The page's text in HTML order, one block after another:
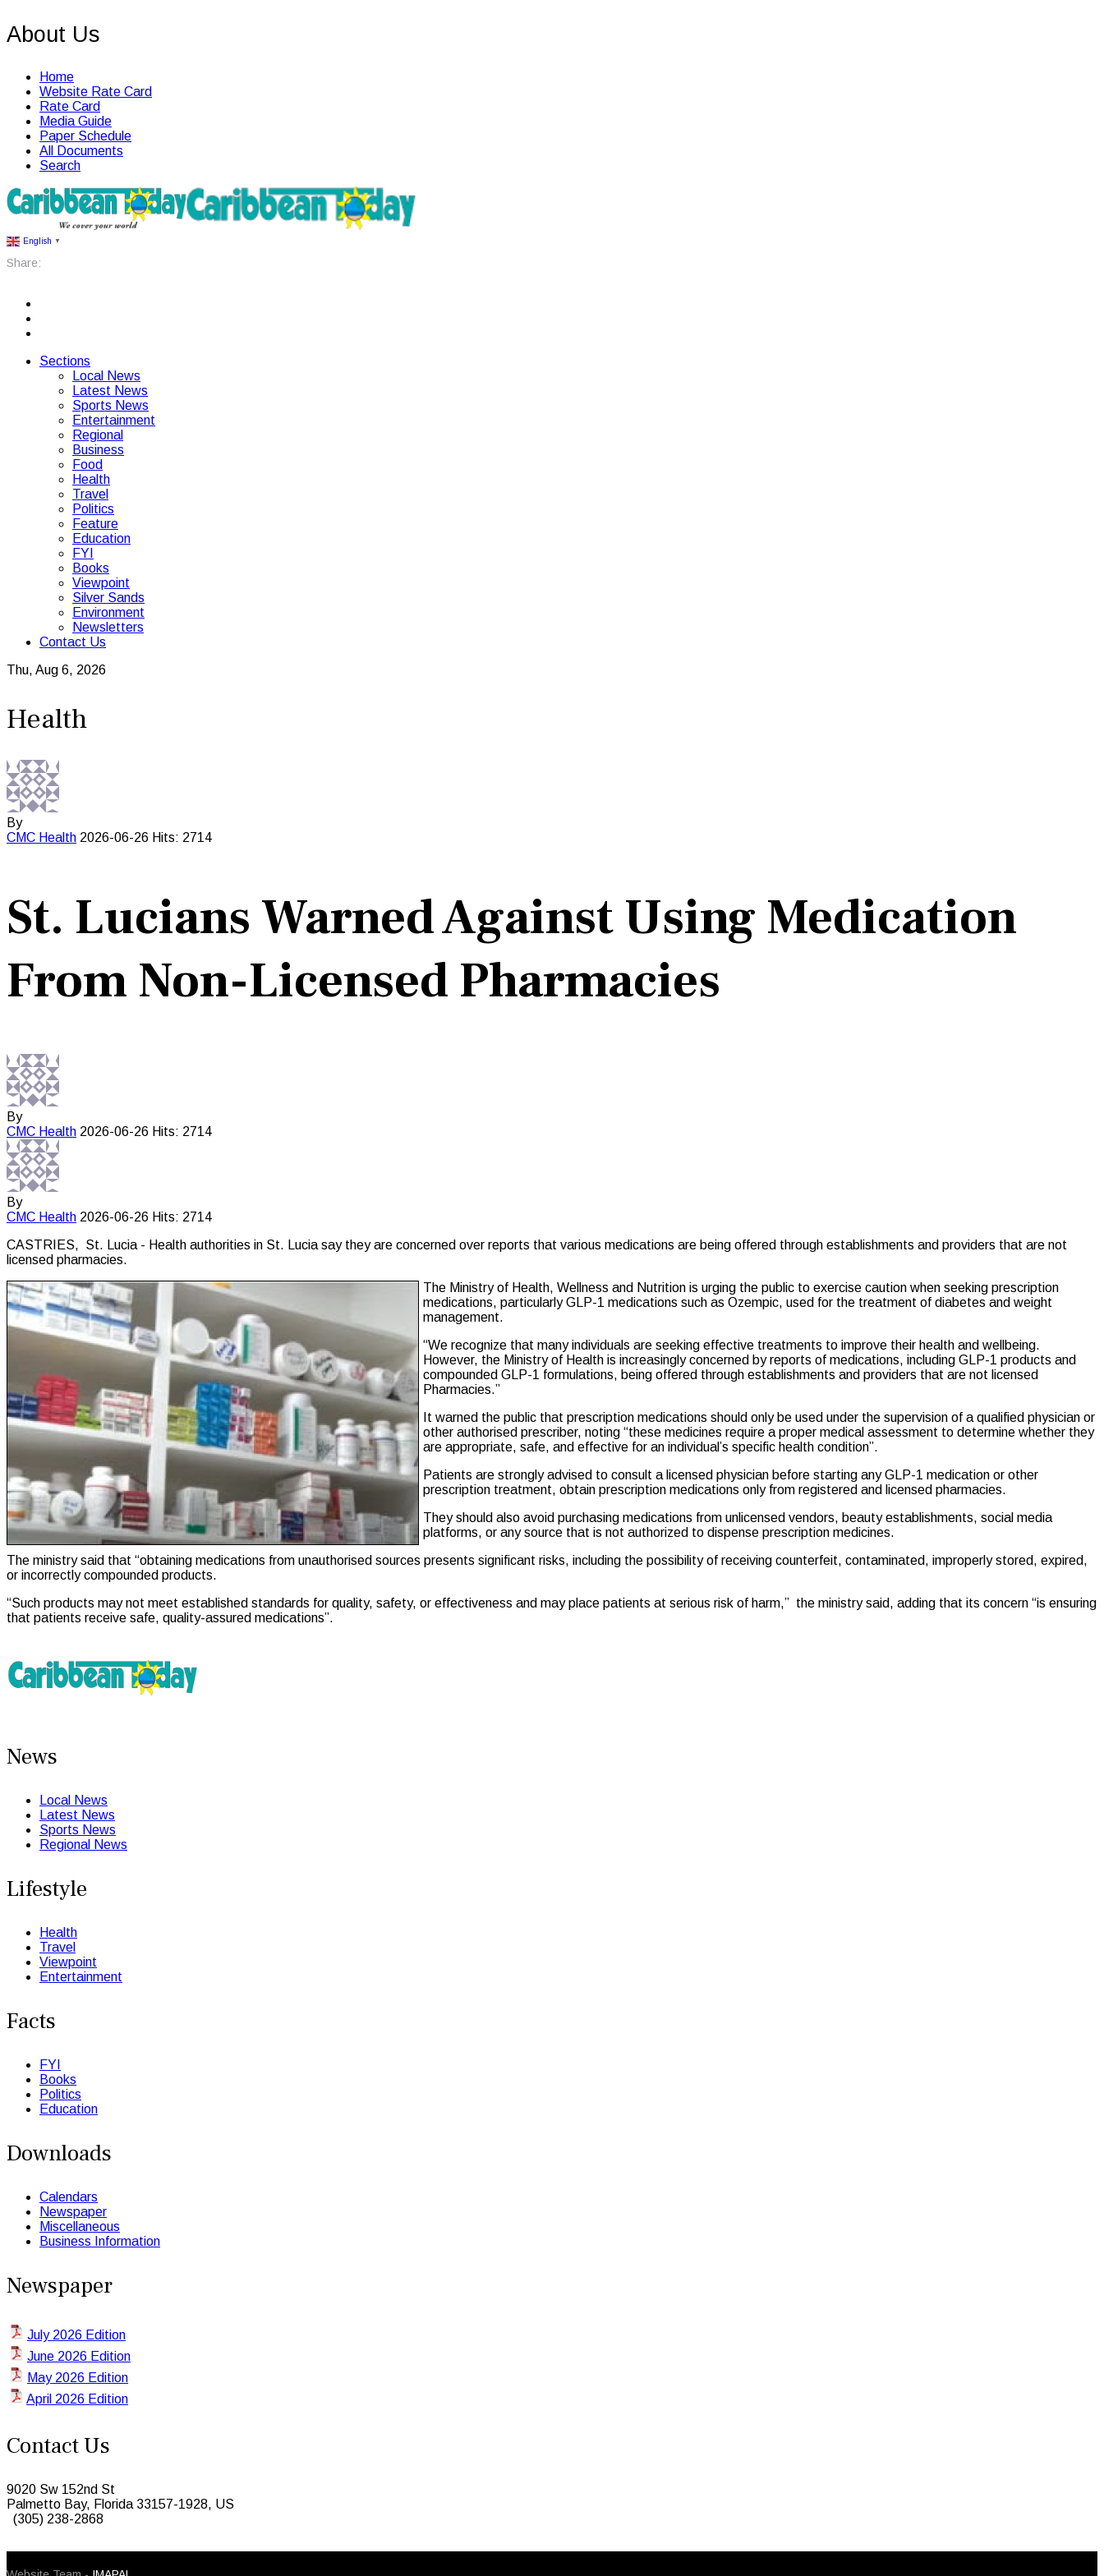
About Us
Home
Website Rate Card
Rate Card
Media Guide
Paper Schedule
All Documents
Search
English ▼
Share:
Sections
Local News
Latest News
Sports News
Entertainment
Regional
Business
Food
Health
Travel
Politics
Feature
Education
FYI
Books
Viewpoint
Silver Sands
Environment
Newsletters
Contact Us
Thu, Aug 6, 2026
Health
By
CMC Health 2026-06-26 Hits: 2714
St. Lucians Warned Against Using Medication
From Non-Licensed Pharmacies
By
CMC Health 2026-06-26 Hits: 2714
By
CMC Health 2026-06-26 Hits: 2714
CASTRIES, St. Lucia - Health authorities in St. Lucia say they are concerned over reports that various medications are being offered through establishments and providers that are not
licensed pharmacies.
The Ministry of Health, Wellness and Nutrition is urging the public to exercise caution when seeking prescription
medications, particularly GLP-1 medications such as Ozempic, used for the treatment of diabetes and weight
management.
“We recognize that many individuals are seeking effective treatments to improve their health and wellbeing.
However, the Ministry of Health is increasingly concerned by reports of medications, including GLP-1 products and
compounded GLP-1 formulations, being offered through establishments and providers that are not licensed
Pharmacies.”
It warned the public that prescription medications should only be used under the supervision of a qualified physician or
other authorised prescriber, noting “these medicines require a proper medical assessment to determine whether they
are appropriate, safe, and effective for an individual’s specific health condition”.
Patients are strongly advised to consult a licensed physician before starting any GLP-1 medication or other
prescription treatment, obtain prescription medications only from registered and licensed pharmacies.
They should also avoid purchasing medications from unlicensed vendors, beauty establishments, social media
platforms, or any source that is not authorized to dispense prescription medicines.
The ministry said that “obtaining medications from unauthorised sources presents significant risks, including the possibility of receiving counterfeit, contaminated, improperly stored, expired,
or incorrectly compounded products.
“Such products may not meet established standards for quality, safety, or effectiveness and may place patients at serious risk of harm,” the ministry said, adding that its concern “is ensuring
that patients receive safe, quality-assured medications”.
News
Local News
Latest News
Sports News
Regional News
Lifestyle
Health
Travel
Viewpoint
Entertainment
Facts
FYI
Books
Politics
Education
Downloads
Calendars
Newspaper
Miscellaneous
Business Information
Newspaper
July 2026 Edition
June 2026 Edition
May 2026 Edition
April 2026 Edition
Contact Us
9020 Sw 152nd St
Palmetto Bay, Florida 33157-1928, US
(305) 238-2868